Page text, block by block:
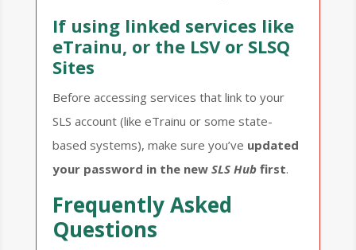
If using linked services like
eTrainu, or the LSV or SLSQ
Sites
Before accessing services that link to your
SLS account (like eTrainu or some state-
based systems), make sure you’ve updated
your password in the new SLS Hub first.
Frequently Asked
Questions